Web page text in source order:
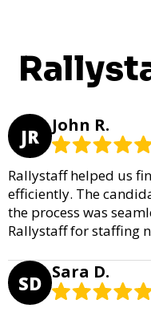
JR John R.
Rallystaff helped us
efficiently. The
the process was
Rallystaff for staffing
SD Sara D.